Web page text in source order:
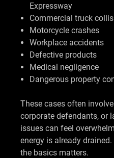
Expressway
Commercial truck
Motorcycle crashes
Workplace accidents
Defective products
Medical negligence
Dangerous property
These cases often
corporate defendants, or
issues can feel
energy is already
the basics matters.